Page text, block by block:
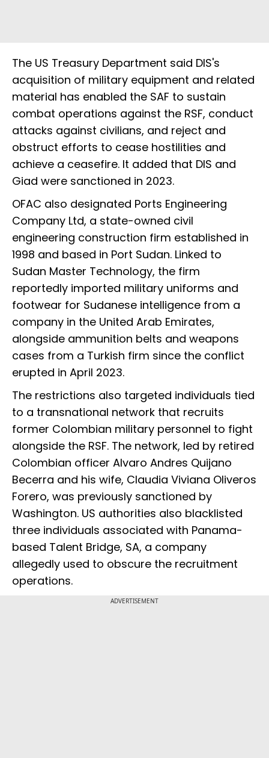
The US Treasury Department said DIS's
acquisition of military equipment and related
material has enabled the SAF to sustain
combat operations against the RSF, conduct
attacks against civilians, and reject and
obstruct efforts to cease hostilities and
achieve a ceasefire. It added that DIS and
Giad were sanctioned in 2023.
OFAC also designated Ports Engineering
Company Ltd, a state-owned civil
engineering construction firm established in
1998 and based in Port Sudan. Linked to
Sudan Master Technology, the firm
reportedly imported military uniforms and
footwear for Sudanese intelligence from a
company in the United Arab Emirates,
alongside ammunition belts and weapons
cases from a Turkish firm since the conflict
erupted in April 2023.
The restrictions also targeted individuals tied
to a transnational network that recruits
former Colombian military personnel to fight
alongside the RSF. The network, led by retired
Colombian officer Alvaro Andres Quijano
Becerra and his wife, Claudia Viviana Oliveros
Forero, was previously sanctioned by
Washington. US authorities also blacklisted
three individuals associated with Panama-
based Talent Bridge, SA, a company
allegedly used to obscure the recruitment
operations.
ADVERTISEMENT